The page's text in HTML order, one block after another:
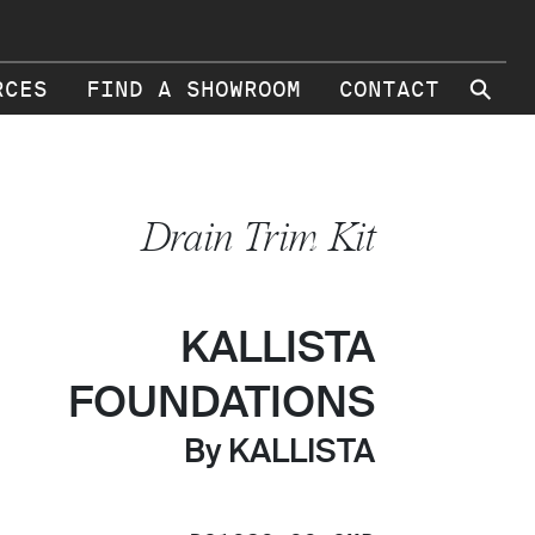
FIND A SHOWROOM CONTACT ⚲
Drain Trim Kit
KALLISTA
FOUNDATIONS
By KALLISTA